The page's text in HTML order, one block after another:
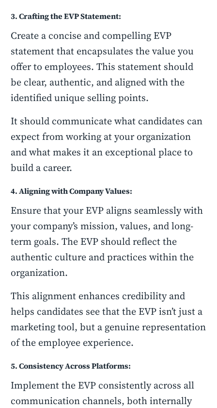
3. Crafting the EVP Statement:
Create a concise and compelling EVP
statement that encapsulates the value you
offer to employees. This statement should
be clear, authentic, and aligned with the
identified unique selling points.
It should communicate what candidates can
expect from working at your organization
and what makes it an exceptional place to
build a career.
4. Aligning with Company Values:
Ensure that your EVP aligns seamlessly with
your company’s mission, values, and long-
term goals. The EVP should reflect the
authentic culture and practices within the
organization.
This alignment enhances credibility and
helps candidates see that the EVP isn’t just a
marketing tool, but a genuine representation
of the employee experience.
5. Consistency Across Platforms:
Implement the EVP consistently across all
communication channels, both internally